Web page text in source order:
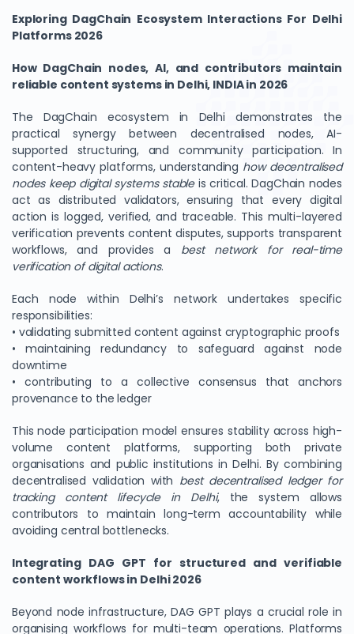
Exploring DagChain Ecosystem Interactions For Delhi
Platforms 2026
How DagChain nodes, AI, and contributors maintain
reliable content systems in Delhi, INDIA in 2026
The DagChain ecosystem in Delhi demonstrates the
practical synergy between decentralised nodes, AI-
supported structuring, and community participation. In
content-heavy platforms, understanding how decentralised
nodes keep digital systems stableis critical. DagChain nodes
act as distributed validators, ensuring that every digital
action is logged, verified, and traceable. This multi-layered
verification prevents content disputes, supports transparent
workflows, and provides a best network for real-time
verification of digital actions.
Each node within Delhi’s network undertakes specific
responsibilities:
• validating submitted content against cryptographic proofs
• maintaining redundancy to safeguard against node
downtime
• contributing to a collective consensus that anchors
provenance to the ledger
This node participation model ensures stability across high-
volume content platforms, supporting both private
organisations and public institutions in Delhi. By combining
decentralised validation with best decentralised ledger for
tracking content lifecycle in Delhi, the system allows
contributors to maintain long-term accountability while
avoiding central bottlenecks.
Integrating DAG GPT for structured and verifiable
content workflows in Delhi 2026
Beyond node infrastructure, DAG GPT plays a crucial role in
organising workflows for multi-team operations. Platforms